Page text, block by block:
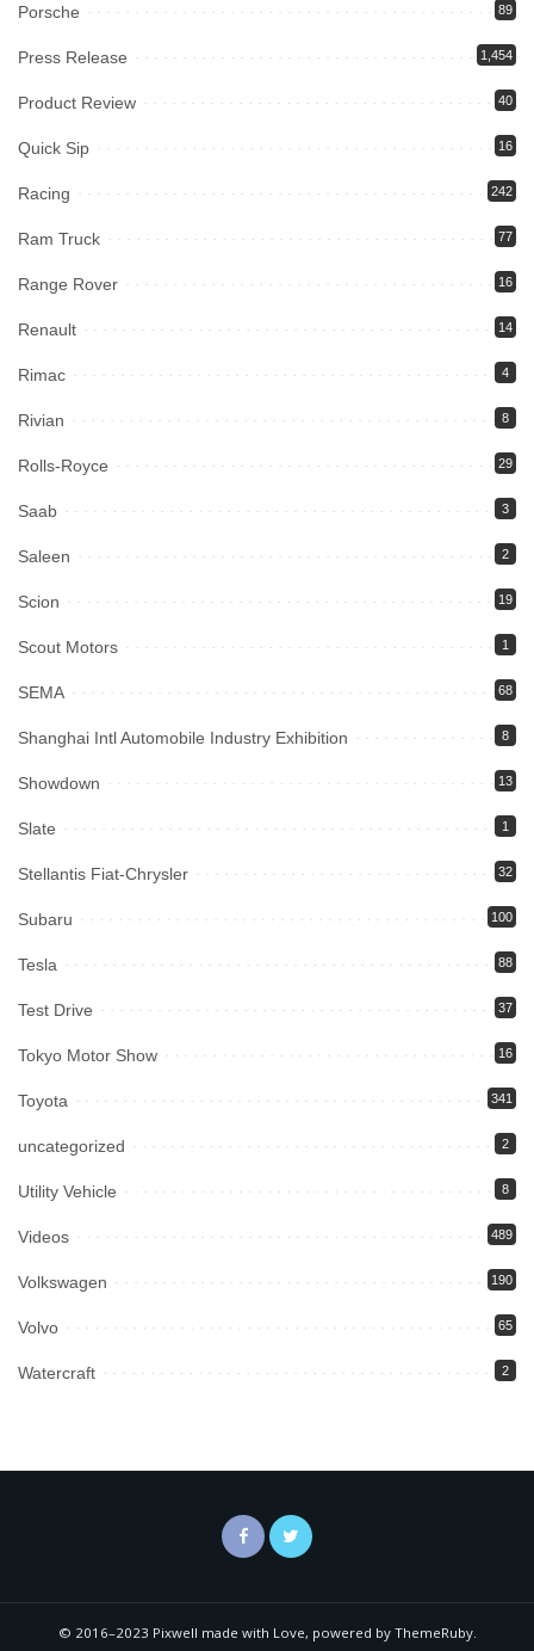
Porsche 89
Press Release 1,454
Product Review 40
Quick Sip 16
Racing 242
Ram Truck 77
Range Rover 16
Renault 14
Rimac 4
Rivian 8
Rolls-Royce 29
Saab 3
Saleen 2
Scion 19
Scout Motors 1
SEMA 68
Shanghai Intl Automobile Industry Exhibition 8
Showdown 13
Slate 1
Stellantis Fiat-Chrysler 32
Subaru 100
Tesla 88
Test Drive 37
Tokyo Motor Show 16
Toyota 341
uncategorized 2
Utility Vehicle 8
Videos 489
Volkswagen 190
Volvo 65
Watercraft 2
© 2016–2023 Pixwell made with Love, powered by ThemeRuby.